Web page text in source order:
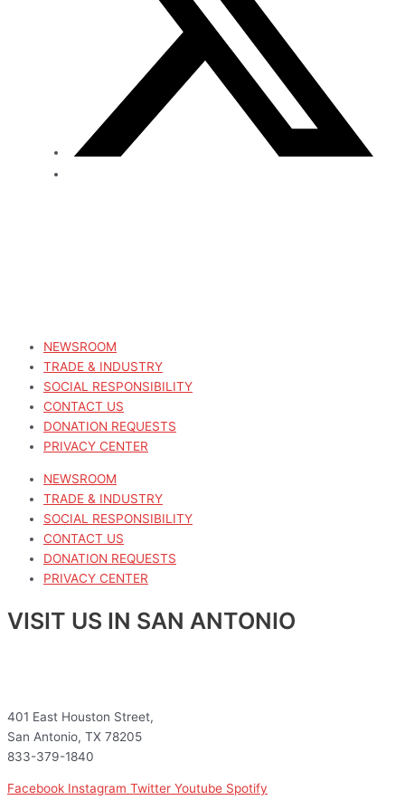
NEWSROOM
TRADE & INDUSTRY
SOCIAL RESPONSIBILITY
CONTACT US
DONATION REQUESTS
PRIVACY CENTER
NEWSROOM
TRADE & INDUSTRY
SOCIAL RESPONSIBILITY
CONTACT US
DONATION REQUESTS
PRIVACY CENTER
VISIT US IN SAN ANTONIO
401 East Houston Street,
San Antonio, TX 78205
833-379-1840
Facebook Instagram Twitter Youtube Spotify